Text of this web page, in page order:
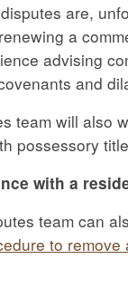
are,
a
advising
and
team will also
possessory
with a
team can
to